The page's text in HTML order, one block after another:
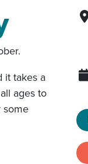
it takes a
ages to
some